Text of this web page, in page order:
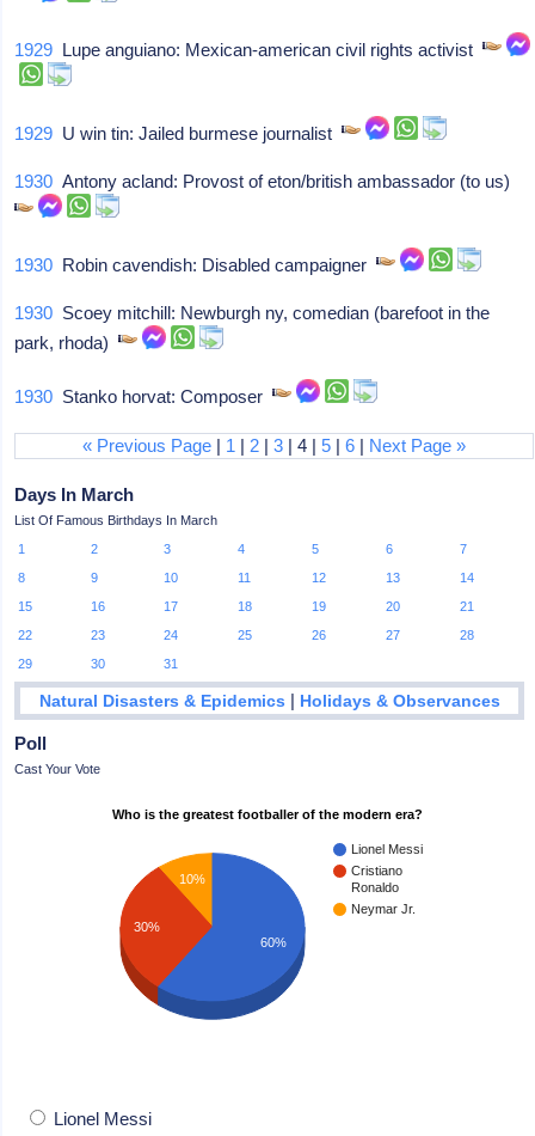
1929 Lupe anguiano: Mexican-american civil rights activist
1929 U win tin: Jailed burmese journalist
1930 Antony acland: Provost of eton/british ambassador (to us)
1930 Robin cavendish: Disabled campaigner
1930 Scoey mitchill: Newburgh ny, comedian (barefoot in the
park, rhoda)
1930 Stanko horvat: Composer
« Previous Page | 1 | 2 |3 | 4 |5 |6 | Next Page »
Days In March
List Of Famous Birthdays In March
1
2 3 4 5 6
7
8
9 10 11 12 13
14
15
16 17 18 19 20
21
22
23 24 25 26 27
28
29
30 31
Natural Disasters & Epidemics | Holidays & Observances
Poll
Cast Your Vote
Who is the greatest footballer of the modern era?
Lionel Messi
Cristiano
Ronaldo
Neymar Jr.
10%
30%
60%
Lionel Messi